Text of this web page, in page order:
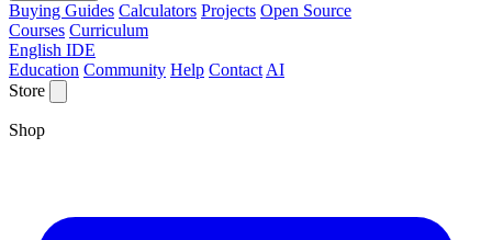
Buying Guides Calculators Projects Open Source
Courses Curriculum
English IDE
Education Community Help Contact AI
Store
Shop